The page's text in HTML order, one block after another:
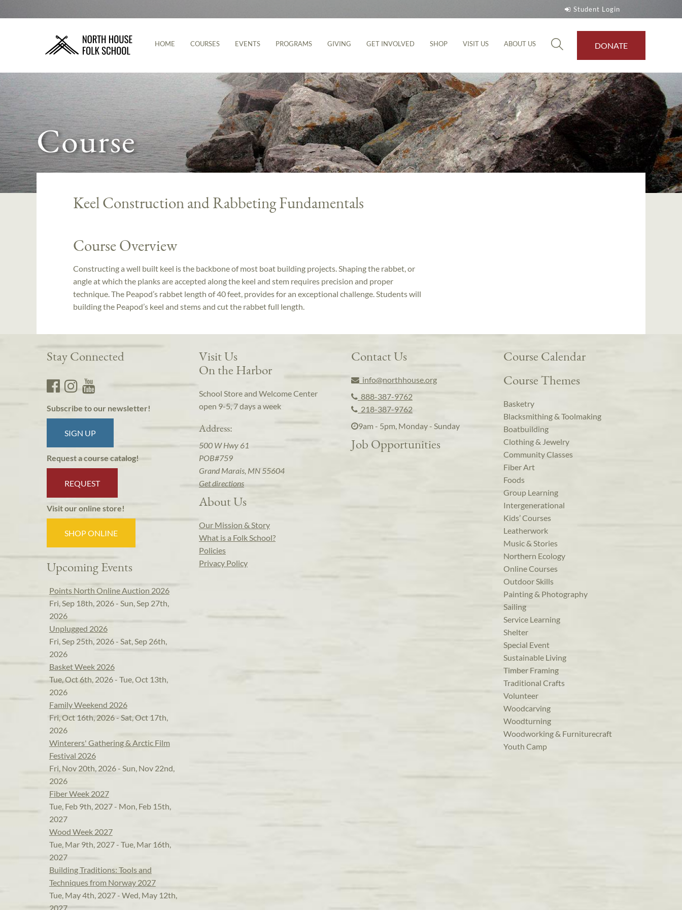
Student Login
HOME COURSES EVENTS PROGRAMS GIVING GET INVOLVED SHOP VISIT US ABOUT US DONATE
Course
Keel Construction and Rabbeting Fundamentals
Course Overview
Constructing a well built keel is the backbone of most boat building projects. Shaping the rabbet, or
angle at which the planks are accepted along the keel and stem requires precision and proper
technique. The Peapod’s rabbet length of 40 feet, provides for an exceptional challenge. Students will
building the Peapod’s keel and stems and cut the rabbet full length.
Stay Connected
Subscribe to our newsletter!
SIGN UP
Request a course catalog!
REQUEST
Visit our online store!
SHOP ONLINE
Upcoming Events
Points North Online Auction 2026
Fri, Sep 18th, 2026 - Sun, Sep 27th,
2026
Unplugged 2026
Fri, Sep 25th, 2026 - Sat, Sep 26th,
2026
Basket Week 2026
Tue, Oct 6th, 2026 - Tue, Oct 13th,
2026
Family Weekend 2026
Fri, Oct 16th, 2026 - Sat, Oct 17th,
2026
Winterers' Gathering & Arctic Film
Festival 2026
Fri, Nov 20th, 2026 - Sun, Nov 22nd,
2026
Fiber Week 2027
Tue, Feb 9th, 2027 - Mon, Feb 15th,
2027
Wood Week 2027
Tue, Mar 9th, 2027 - Tue, Mar 16th,
2027
Building Traditions: Tools and
Techniques from Norway 2027
Tue, May 4th, 2027 - Wed, May 12th,
2027
Visit Us
On the Harbor
School Store and Welcome Center
open 9-5, 7 days a week
Address:
500 W Hwy 61
POB#759
Grand Marais, MN 55604
Get directions
About Us
Our Mission & Story
What is a Folk School?
Policies
Privacy Policy
Contact Us
info@northhouse.org
888-387-9762
218-387-9762
9am - 5pm, Monday - Sunday
Job Opportunities
Course Calendar
Course Themes
Basketry
Blacksmithing & Toolmaking
Boatbuilding
Clothing & Jewelry
Community Classes
Fiber Art
Foods
Group Learning
Intergenerational
Kids’ Courses
Leatherwork
Music & Stories
Northern Ecology
Online Courses
Outdoor Skills
Painting & Photography
Sailing
Service Learning
Shelter
Special Event
Sustainable Living
Timber Framing
Traditional Crafts
Volunteer
Woodcarving
Woodturning
Woodworking & Furniturecraft
Youth Camp